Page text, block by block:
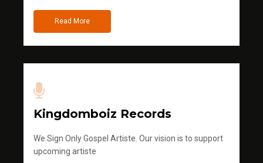
Read More
Kingdomboiz Records
We Sign Only Gospel Artiste. Our vision is to support
upcoming artiste